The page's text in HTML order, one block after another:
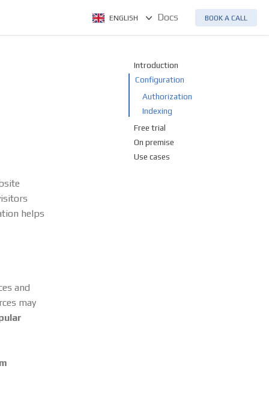
ENGLISH Docs BOOK A CALL
helps
and
may
Introduction
Configuration
Authorization
Indexing
Free trial
On premise
Use cases